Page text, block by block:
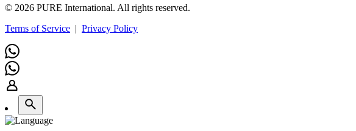
© 2026 PURE International. All rights reserved.
Terms of Service | Privacy Policy